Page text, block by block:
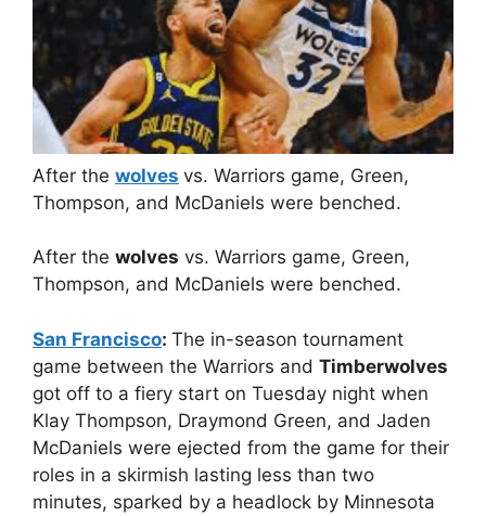
After the wolves vs. Warriors game, Green,
Thompson, and McDaniels were benched.
After the wolves vs. Warriors game, Green,
Thompson, and McDaniels were benched.
San Francisco: The in-season tournament
game between the Warriors and Timberwolves
got off to a fiery start on Tuesday night when
Klay Thompson, Draymond Green, and Jaden
McDaniels were ejected from the game for their
roles in a skirmish lasting less than two
minutes, sparked by a headlock by Minnesota